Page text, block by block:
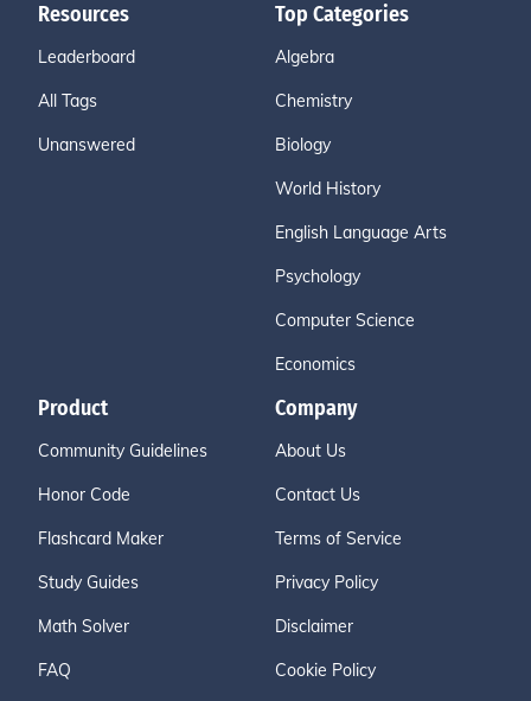
Resources
Leaderboard
All Tags
Unanswered
Top Categories
Algebra
Chemistry
Biology
World History
English Language Arts
Psychology
Computer Science
Economics
Product
Community Guidelines
Honor Code
Flashcard Maker
Study Guides
Math Solver
FAQ
Company
About Us
Contact Us
Terms of Service
Privacy Policy
Disclaimer
Cookie Policy